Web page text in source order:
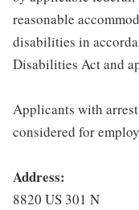
reasonable
disabilities in
Disabilities Act and
Applicants with
considered for
Address:
8820 US 301 N